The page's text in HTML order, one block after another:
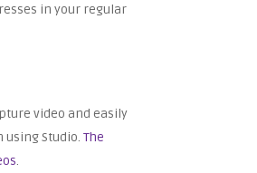
in your regular
video and easily
using Studio.The
.